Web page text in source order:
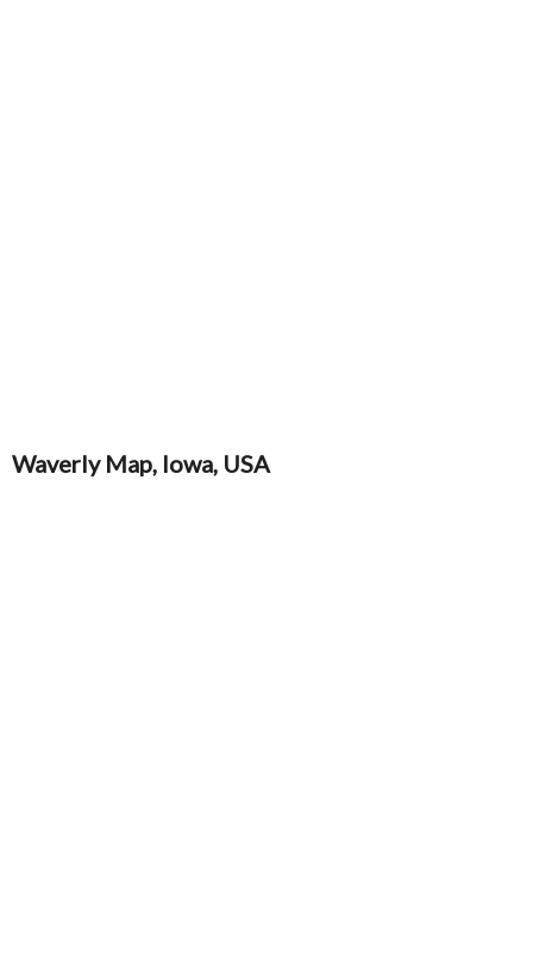
Waverly Map, Iowa, USA